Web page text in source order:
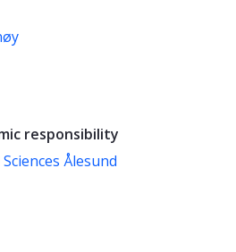
responsibility
Ålesund